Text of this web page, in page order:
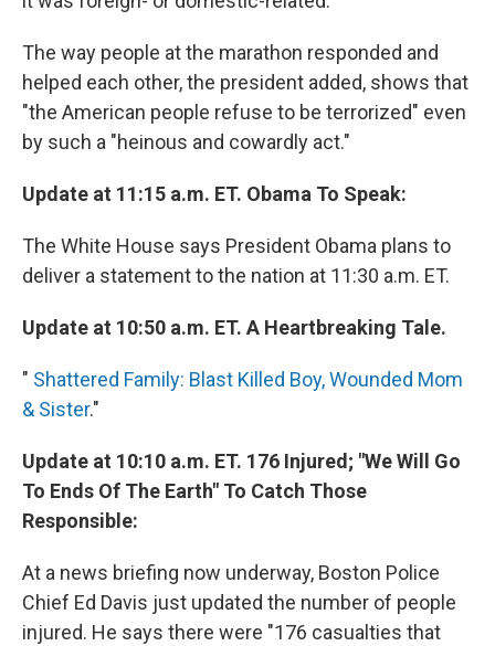
The way people at the marathon responded and
helped each other, the president added, shows that
"the American people refuse to be terrorized" even
by such a "heinous and cowardly act."
Update at 11:15 a.m. ET. Obama To Speak:
The White House says President Obama plans to
deliver a statement to the nation at 11:30 a.m. ET.
Update at 10:50 a.m. ET. A Heartbreaking Tale.
" Shattered Family: Blast Killed Boy, Wounded Mom
& Sister."
Update at 10:10 a.m. ET. 176 Injured; "We Will Go
To Ends Of The Earth" To Catch Those
Responsible:
At a news briefing now underway, Boston Police
Chief Ed Davis just updated the number of people
injured. He says there were "176 casualties that